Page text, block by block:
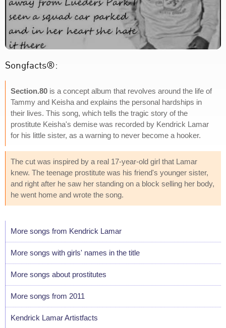
Songfacts®:
Section.80 is a concept album that revolves around the life of
Tammy and Keisha and explains the personal hardships in
their lives. This song, which tells the tragic story of the
prostitute Keisha's demise was recorded by Kendrick Lamar
for his little sister, as a warning to never become a hooker.
The cut was inspired by a real 17-year-old girl that Lamar
knew. The teenage prostitute was his friend's younger sister,
and right after he saw her standing on a block selling her body,
he went home and wrote the song.
More songs from Kendrick Lamar
More songs with girls' names in the title
More songs about prostitutes
More songs from 2011
Kendrick Lamar Artistfacts